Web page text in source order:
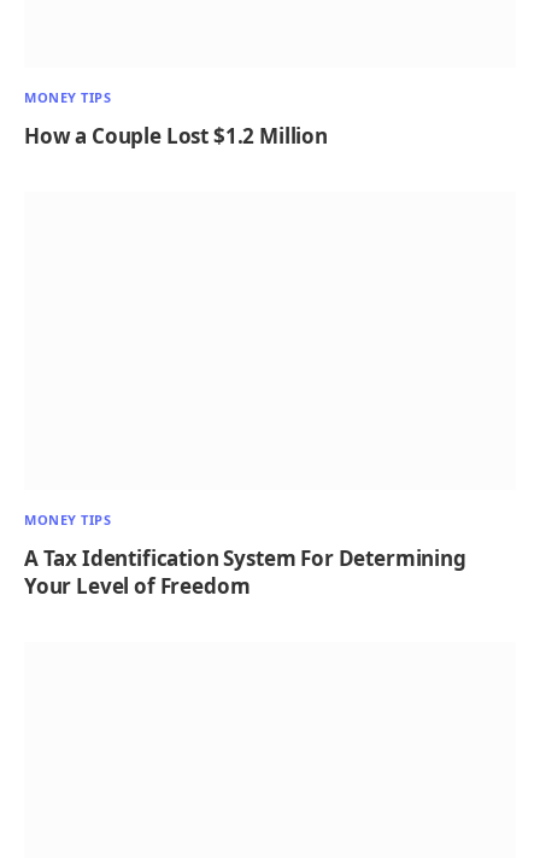
MONEY TIPS
How a Couple Lost $1.2 Million
MONEY TIPS
A Tax Identification System For Determining
Your Level of Freedom